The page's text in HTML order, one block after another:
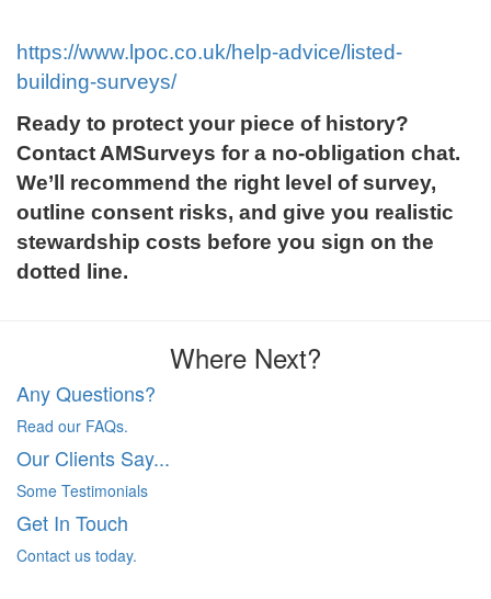
https://www.lpoc.co.uk/help-advice/listed-
building-surveys/
Ready to protect your piece of history?
Contact AMSurveys for a no-obligation chat.
We’ll recommend the right level of survey,
outline consent risks, and give you realistic
stewardship costs before you sign on the
dotted line.
Where Next?
Any Questions?
Read our FAQs.
Our Clients Say...
Some Testimonials
Get In Touch
Contact us today.